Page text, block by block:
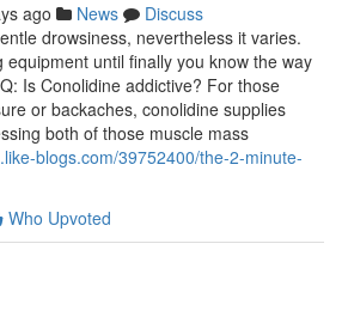
ago News
Discuss
drowsiness, nevertheless it varies.
until finally you know the way
Is Conolidine addictive? For those
or backaches, conolidine supplies
both of those muscle mass
blogs.com/39752400/the-2-minute-
Who Upvoted